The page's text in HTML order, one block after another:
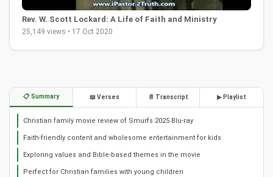
Rev. W. Scott Lockard: A Life of Faith and Ministry
25,149 views • 17 Oct 2020
📋 Summary 📖 Verses 📄 Transcript ▶ Playlist
Christian family movie review of Smurfs 2025 Blu-ray
Faith-friendly content and wholesome entertainment for kids
Exploring values and Bible-based themes in the movie
Perfect for Christian families with young children